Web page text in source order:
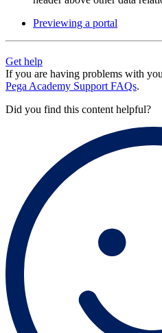
Previewing a portal
Get help
If you are having problems with
Pega Academy Support FAQs.
Did you find this content helpful?